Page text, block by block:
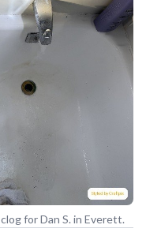
for Dan S. in Everett.